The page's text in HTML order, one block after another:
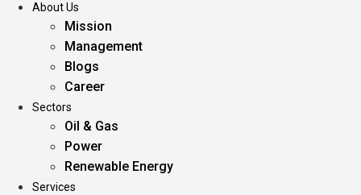
About Us
Mission
Management
Blogs
Career
Sectors
Oil & Gas
Power
Renewable Energy
Services